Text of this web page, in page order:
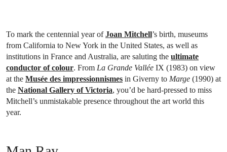
To mark the centennial year ofJoan Mitchell’s birth, museums
from California to New York in the United States, as well as
institutions in France and Australia, are saluting the ultimate
conductor of colour. From La Grande Vallée IX (1983) on view
at the Musée des impressionnismes in Giverny to Marge (1990) at
the National Gallery of Victoria, you’d be hard-pressed to miss
Mitchell’s unmistakable presence throughout the art world this
year.